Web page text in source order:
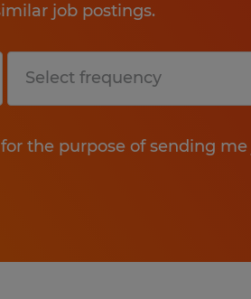
job postings.
the purpose of sending me